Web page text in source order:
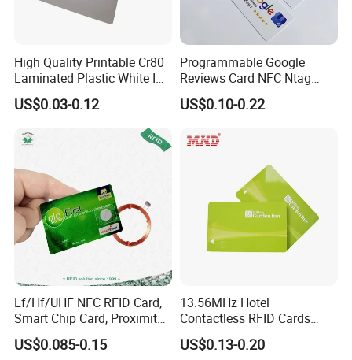
High Quality Printable Cr80
Laminated Plastic White ID
Card Blank Inkjet PVC Card
US$0.03-0.12
Programmable Google
Reviews Card NFC Ntag
213/Ntag 215/Ntag 216
NFC Google Card
US$0.10-0.22
Lf/Hf/UHF NFC RFID Card,
Smart Chip Card, Proximity
Card, Contactless Card,
Membership Card, Hotel Key
US$0.085-0.15
13.56MHz Hotel
Contactless RFID Cards
Encoded Plastic Card
US$0.13-0.20